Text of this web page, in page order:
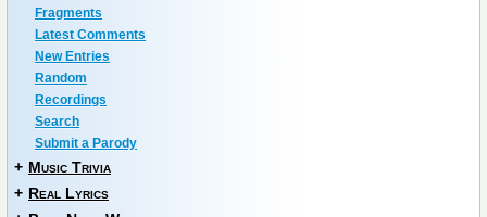
Fragments
Latest Comments
New Entries
Random
Recordings
Search
Submit a Parody
+ Music Trivia
+ Real Lyrics